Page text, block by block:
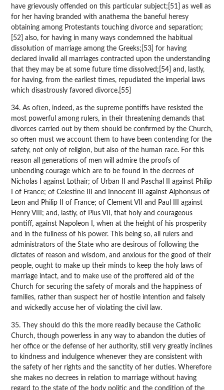
have grievously offended on this particular subject;[51] as well as
for her having branded with anathema the baneful heresy
obtaining among Protestants touching divorce and separation;
[52] also, for having in many ways condemned the habitual
dissolution of marriage among the Greeks;[53] for having
declared invalid all marriages contracted upon the understanding
that they may be at some future time dissolved;[54] and, lastly,
for having, from the earliest times, repudiated the imperial laws
which disastrously favored divorce.[55]
34. As often, indeed, as the supreme pontiffs have resisted the
most powerful among rulers, in their threatening demands that
divorces carried out by them should be confirmed by the Church,
so often must we account them to have been contending for the
safety, not only of religion, but also of the human race. For this
reason all generations of men will admire the proofs of
unbending courage which are to be found in the decrees of
Nicholas I against Lothair; of Urban II and Paschal II against Philip
I of France; of Celestine III and Innocent III against Alphonsus of
Leon and Philip II of France; of Clement VII and Paul III against
Henry VIII; and, lastly, of Pius VII, that holy and courageous
pontiff, against Napoleon I, when at the height of his prosperity
and in the fullness of his power. This being so, all rulers and
administrators of the State who are desirous of following the
dictates of reason and wisdom, and anxious for the good of their
people, ought to make up their minds to keep the holy laws of
marriage intact, and to make use of the proffered aid of the
Church for securing the safety of morals and the happiness of
families, rather than suspect her of hostile intention and falsely
and wickedly accuse her of violating the civil law.
35. They should do this the more readily because the Catholic
Church, though powerless in any way to abandon the duties of
her office or the defense of her authority, still very greatly inclines
to kindness and indulgence whenever they are consistent with
the safety of her rights and the sanctity of her duties. Wherefore
she makes no decrees in relation to marriage without having
regard to the state of the body politic and the condition of the